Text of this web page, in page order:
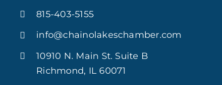
815-403-5155
info@chainolakeschamber.com
10910 N. Main St. Suite B
Richmond, IL 60071